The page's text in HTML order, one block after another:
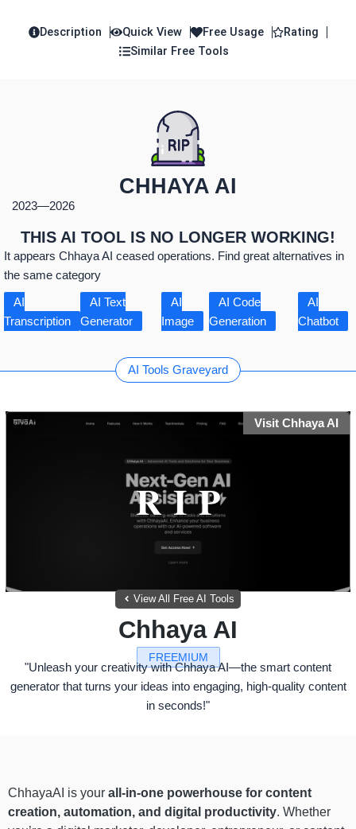
Description Quick View Free Usage
Rating
Similar Free Tools
CHHAYA AI
2023—2026
THIS AI TOOL IS NO LONGER WORKING!
It appears Chhaya AI ceased operations. Find great alternatives in
the same category
AI Tools Graveyard
AI
Chatbot
AI Code
Generation
AI
Image
AI Text
Generator
AI
Transcription
Visit Chhaya AI
View All Free AI Tools
FREEMIUM
Chhaya AI
"Unleash your creativity with Chhaya AI—the smart content
generator that turns your ideas into engaging, high-quality content
in seconds!"
ChhayaAI is your all-in-one powerhouse for content
creation, automation, and digital productivity. Whether